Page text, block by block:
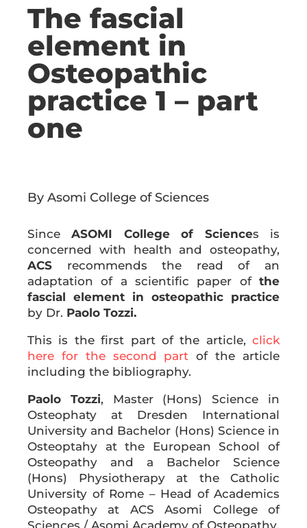
The fascial
element in
Osteopathic
practice 1 – part
one
By Asomi College of Sciences
SinceASOMI College of Sciences is
concerned with health and osteopathy,
ACS recommends the read of an
adaptation of a scientific paper of the
fascial element in osteopathic practice
by Dr. Paolo Tozzi.
This is the first part of the article, click
here for the second part of the article
including the bibliography.
Paolo Tozzi, Master (Hons) Science in
Osteophaty at Dresden International
University and Bachelor (Hons) Science in
Osteoptahy at the European School of
Osteopathy and a Bachelor Science
(Hons) Physiotherapy at the Catholic
University of Rome – Head of Academics
Osteopathy at ACS Asomi College of
Sciences / Asomi Academy of Osteopathy.